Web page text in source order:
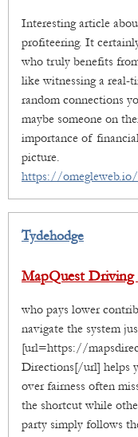
Interesting article
profiteering. It
who truly benefits
like witnessing a real-
random connections
maybe someone on
importance of
picture.
https://omegleweb.io/
Tydehodge
MapQuest
who pays lower
navigate the system
[url=https://
Directions[/url] helps
over fairness often
the shortcut while
party simply follows